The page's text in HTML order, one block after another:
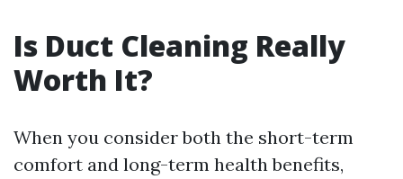
Is Duct Cleaning Really
Worth It?
When you consider both the short-term
comfort and long-term health benefits,